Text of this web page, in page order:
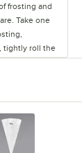
frosting and
Take one
tightly roll the
a cylinder
of any
With a
through the
wrap
your
with a